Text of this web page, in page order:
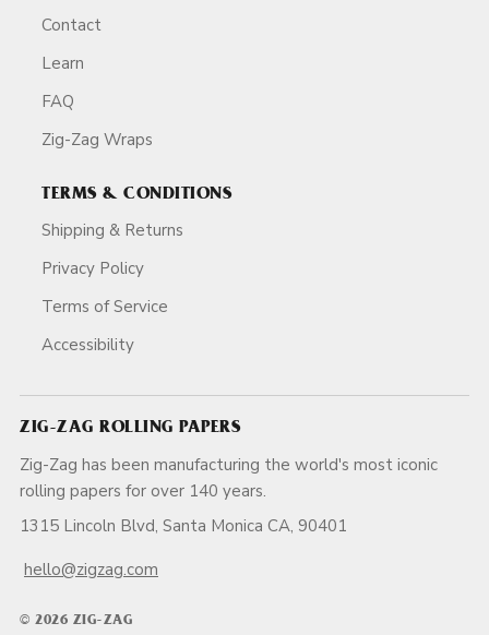
Contact
Learn
FAQ
Zig-Zag Wraps
TERMS & CONDITIONS
Shipping & Returns
Privacy Policy
Terms of Service
Accessibility
ZIG-ZAG ROLLING PAPERS
Zig-Zag has been manufacturing the world's most iconic
rolling papers for over 140 years.
1315 Lincoln Blvd, Santa Monica CA, 90401
hello@zigzag.com
© 2026 ZIG-ZAG